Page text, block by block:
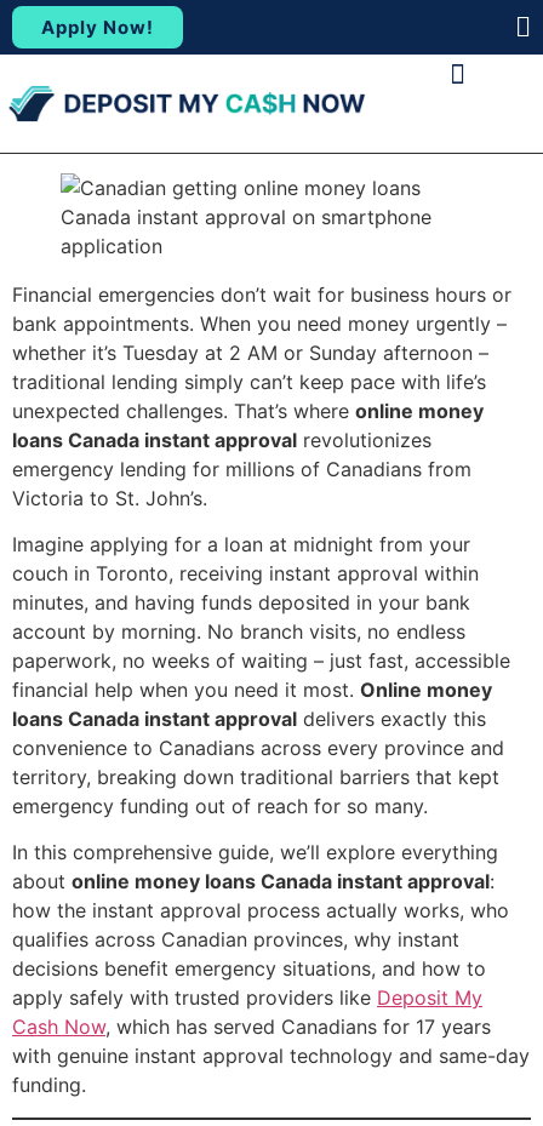
Apply Now!
Financial emergencies don’t wait for business hours or
bank appointments. When you need money urgently –
whether it’s Tuesday at 2 AM or Sunday afternoon –
traditional lending simply can’t keep pace with life’s
unexpected challenges. That’s where online money
loans Canada instant approval revolutionizes
emergency lending for millions of Canadians from
Victoria to St. John’s.
Imagine applying for a loan at midnight from your
couch in Toronto, receiving instant approval within
minutes, and having funds deposited in your bank
account by morning. No branch visits, no endless
paperwork, no weeks of waiting – just fast, accessible
financial help when you need it most. Online money
loans Canada instant approval delivers exactly this
convenience to Canadians across every province and
territory, breaking down traditional barriers that kept
emergency funding out of reach for so many.
In this comprehensive guide, we’ll explore everything
about online money loans Canada instant approval:
how the instant approval process actually works, who
qualifies across Canadian provinces, why instant
decisions benefit emergency situations, and how to
apply safely with trusted providers like Deposit My
Cash Now, which has served Canadians for 17 years
with genuine instant approval technology and same-day
funding.